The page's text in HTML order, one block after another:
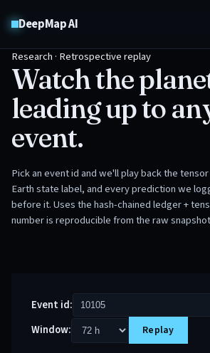
DeepMap AI
Research · Retrospective replay
Watch the
leading up to
event.
Pick an event id and we'll play back the
Earth state label, and every prediction we
before it. Uses the hash-chained ledger +
number is reproducible from the raw
Event id:
Window:
Replay